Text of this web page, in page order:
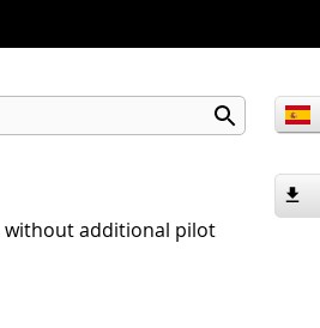
without additional pilot